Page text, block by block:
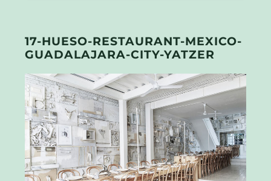
17-HUESO-RESTAURANT-MEXICO-
GUADALAJARA-CITY-YATZER